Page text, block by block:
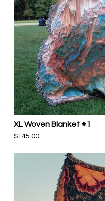
XL Woven Blanket #1
$145.00